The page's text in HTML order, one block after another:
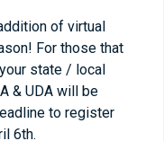
of virtual
For those that
state / local
& UDA will be
to register
6th.